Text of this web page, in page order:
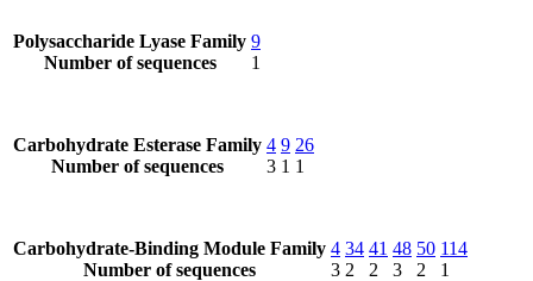
Polysaccharide Lyase Family
Number of sequences
9
1
Carbohydrate Esterase Family
Number of sequences
4
3
9
1
26
1
Carbohydrate-Binding Module Family
Number of sequences
4
3
34
2
41
2
48
3
50
2
114
1